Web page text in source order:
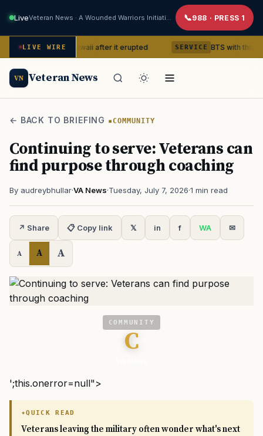
Live 988 · PRESS 1
LIVE WIRE
in Hawaii after it erupted SERVICE BTS with this content
VN Veteran News
← BACK TO BRIEFING COMMUNITY
Continuing to serve: Veterans can
find purpose through coaching
By audreybhullar·VA News·Tuesday, July 7, 2026·1 min read
↗ Share 📋 Copy link 𝕏 in f WA ✉
A A A
COMMUNITY
C
';this.onerror=null">
QUICK READ
Veterans leaving the military often wonder what's next